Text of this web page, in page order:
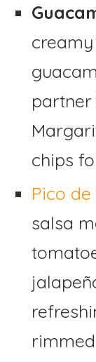
chips
Pico de
salsa